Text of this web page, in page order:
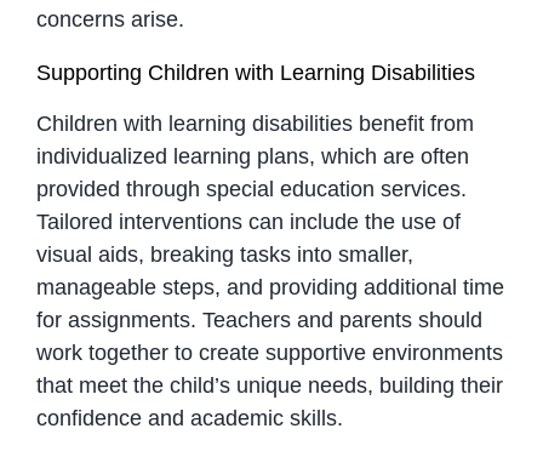
concerns arise.
Supporting Children with Learning Disabilities
Children with learning disabilities benefit from
individualized learning plans, which are often
provided through special education services.
Tailored interventions can include the use of
visual aids, breaking tasks into smaller,
manageable steps, and providing additional time
for assignments. Teachers and parents should
work together to create supportive environments
that meet the child’s unique needs, building their
confidence and academic skills.